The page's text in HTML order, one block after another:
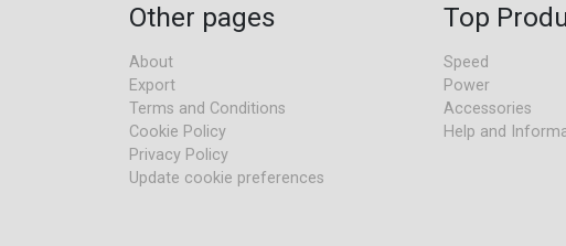
Other pages
About
Export
Terms and Conditions
Cookie Policy
Privacy Policy
Update cookie preferences
Top
Speed
Power
Accessories
Help and